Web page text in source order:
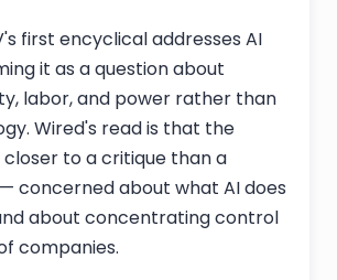
first encyclical addresses AI
it as a question about
labor, and power rather than
Wired's read is that the
to a critique than a
concerned about what AI does
about concentrating control
companies.